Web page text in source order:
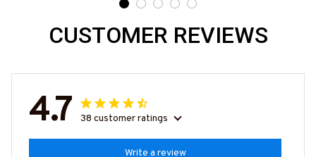
CUSTOMER REVIEWS
4.7 38 customer ratings
Write a review